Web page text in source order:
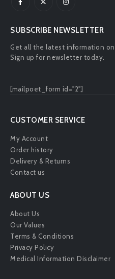
SUBSCRIBE NEWSLETTER
Get all the latest information on
Sign up for newsletter today.
[mailpoet_form id="2"]
CUSTOMER SERVICE
My Account
Order history
Delivery & Returns
Contact us
ABOUT US
About Us
Our Values
Terms & Conditions
Privacy Policy
Medical Information Disclaimer